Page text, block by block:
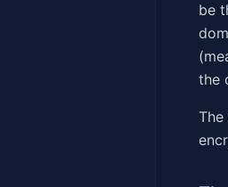
be
the
The